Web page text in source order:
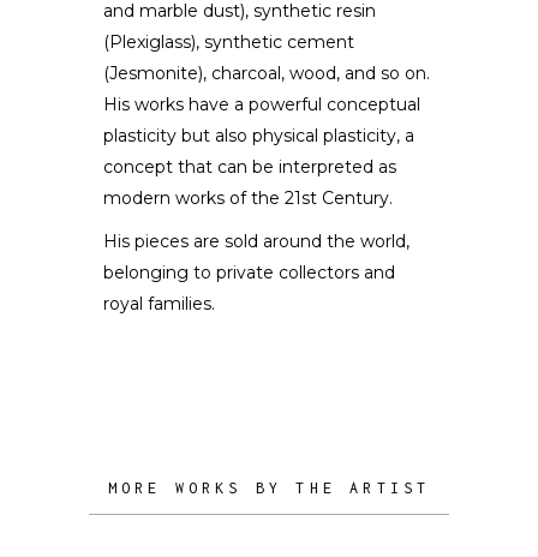
and marble dust), synthetic resin
(Plexiglass), synthetic cement
(Jesmonite), charcoal, wood, and so on.
His works have a powerful conceptual
plasticity but also physical plasticity, a
concept that can be interpreted as
modern works of the 21st Century.
His pieces are sold around the world,
belonging to private collectors and
royal families.
MORE WORKS BY THE ARTIST